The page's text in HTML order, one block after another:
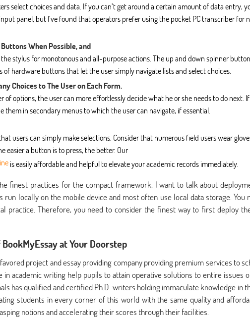
select choices and data. If you can’t get around a certain amount of data entry,
panel, but I’ve found that operators prefer using the pocket PC transcriber for
When Possible, and
stylus for monotonous and all-purpose actions. The up and down spinner
of hardware buttons that let the user simply navigate lists and select choices.
Choices to The User on Each Form.
of options, the user can more effortlessly decide what he or she needs to do next.
them in secondary menus to which the user can navigate, if essential.
users can simply make selections. Consider that numerous field users wear
easier a button is to press, the better. Our
is easily affordable and helpful to elevate your academic records immediately.
finest practices for the compact framework, I want to talk about
run locally on the mobile device and most often use local data storage. You
practice. Therefore, you need to consider the finest way to first deploy
at Your Doorstep
project and essay providing company providing premium services to
in academic writing help pupils to attain operative solutions to entire issues
has qualified and certified Ph.D. writers holding immaculate knowledge in
students in every corner of this world with the same quality and
notions and accelerating their scores through their facilities.